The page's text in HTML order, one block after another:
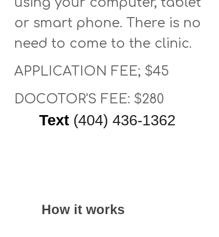
using your computer, tablet
or smart phone. There is no
need to come to the clinic.
APPLICATION FEE; $45
DOCOTOR'S FEE: $280
Text ‪(404) 436-1362‬
How it works